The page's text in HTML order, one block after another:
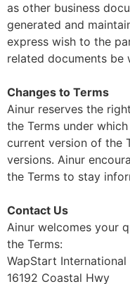
as other business
generated and
express wish to the
related documents be
Changes to Terms
Ainur reserves the
the Terms under
current version of the
versions. Ainur
the Terms to stay
Contact Us
Ainur welcomes your
the Terms:
WapStart International
16192 Coastal Hwy